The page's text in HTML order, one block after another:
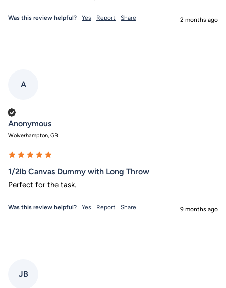
Was this review helpful? Yes Report Share 2 months ago
A
Anonymous
Wolverhampton, GB
1/2lb Canvas Dummy with Long Throw
Perfect for the task.
Was this review helpful? Yes Report Share 9 months ago
JB